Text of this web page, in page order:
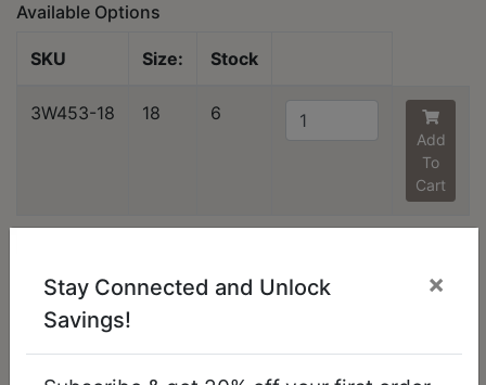
Available Options
SKU Size: Stock
3W453-18 18 6
Add
To
Cart
Stay Connected and Unlock
Savings!
×